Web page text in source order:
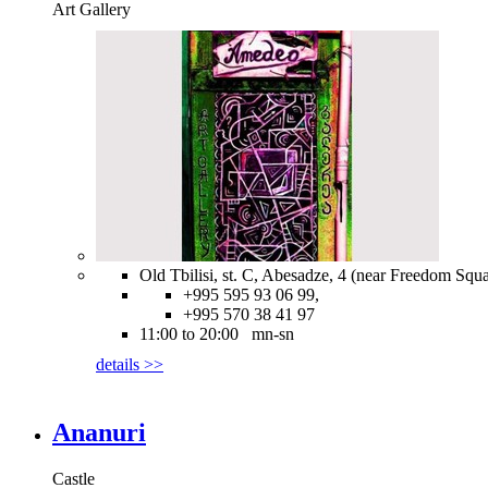
Art Gallery
Old Tbilisi, st. C, Abesadze, 4 (near Freedom
+995 595 93 06 99,
+995 570 38 41 97
11:00 to 20:00 mn-sn
details >>
Ananuri
Castle